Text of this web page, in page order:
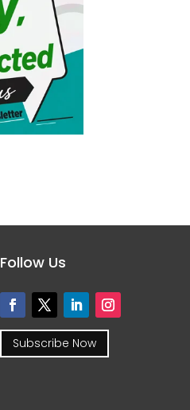
Follow Us
Subscribe Now